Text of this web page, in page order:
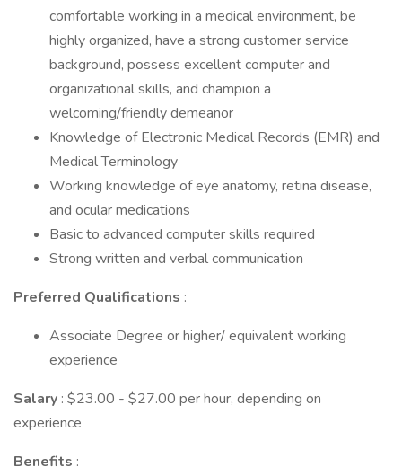
comfortable working in a medical environment, be
highly organized, have a strong customer service
background, possess excellent computer and
organizational skills, and champion a
welcoming/friendly demeanor
Knowledge of Electronic Medical Records (EMR) and
Medical Terminology
Working knowledge of eye anatomy, retina disease,
and ocular medications
Basic to advanced computer skills required
Strong written and verbal communication
Preferred Qualifications :
Associate Degree or higher/ equivalent working
experience
Salary : $23.00 - $27.00 per hour, depending on
experience
Benefits :